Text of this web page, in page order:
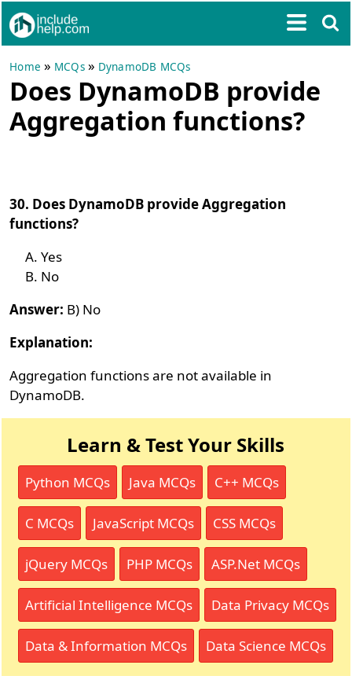
Home » MCQs» DynamoDB MCQs
Does DynamoDB provide
Aggregation functions?
30. Does DynamoDB provide Aggregation
functions?
Yes
No
Answer: B) No
Explanation:
Aggregation functions are not available in
DynamoDB.
Learn & Test Your Skills
Python MCQs Java MCQs C++ MCQs
C MCQs JavaScript MCQs CSS MCQs
jQuery MCQs PHP MCQs ASP.Net MCQs
Artificial Intelligence MCQs Data Privacy MCQs
Data & Information MCQs Data Science MCQs